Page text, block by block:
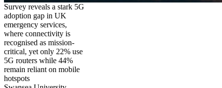
Survey reveals a stark 5G
adoption gap in UK
emergency services,
where connectivity is
recognised as mission-
critical, yet only 22% use
5G routers while 44%
remain reliant on mobile
hotspots